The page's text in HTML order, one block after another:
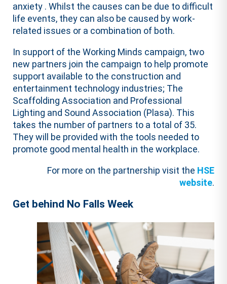
anxiety . Whilst the causes can be due to difficult
life events, they can also be caused by work-
related issues or a combination of both.
In support of the Working Minds campaign, two
new partners join the campaign to help promote
support available to the construction and
entertainment technology industries; The
Scaffolding Association and Professional
Lighting and Sound Association (Plasa). This
takes the number of partners to a total of 35.
They will be provided with the tools needed to
promote good mental health in the workplace.
For more on the partnership visit the HSE
website.
Get behind No Falls Week